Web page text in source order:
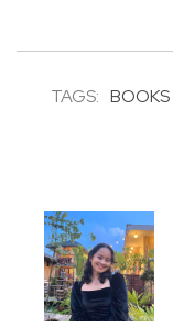
TAGS: BOOKS